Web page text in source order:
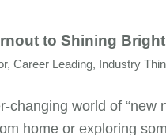
to Shining
, Career Leading, Industry
changing world of “new
home or exploring